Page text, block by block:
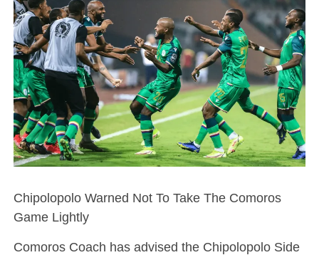
Chipolopolo Warned Not To Take The Comoros
Game Lightly
Comoros Coach has advised the Chipolopolo Side